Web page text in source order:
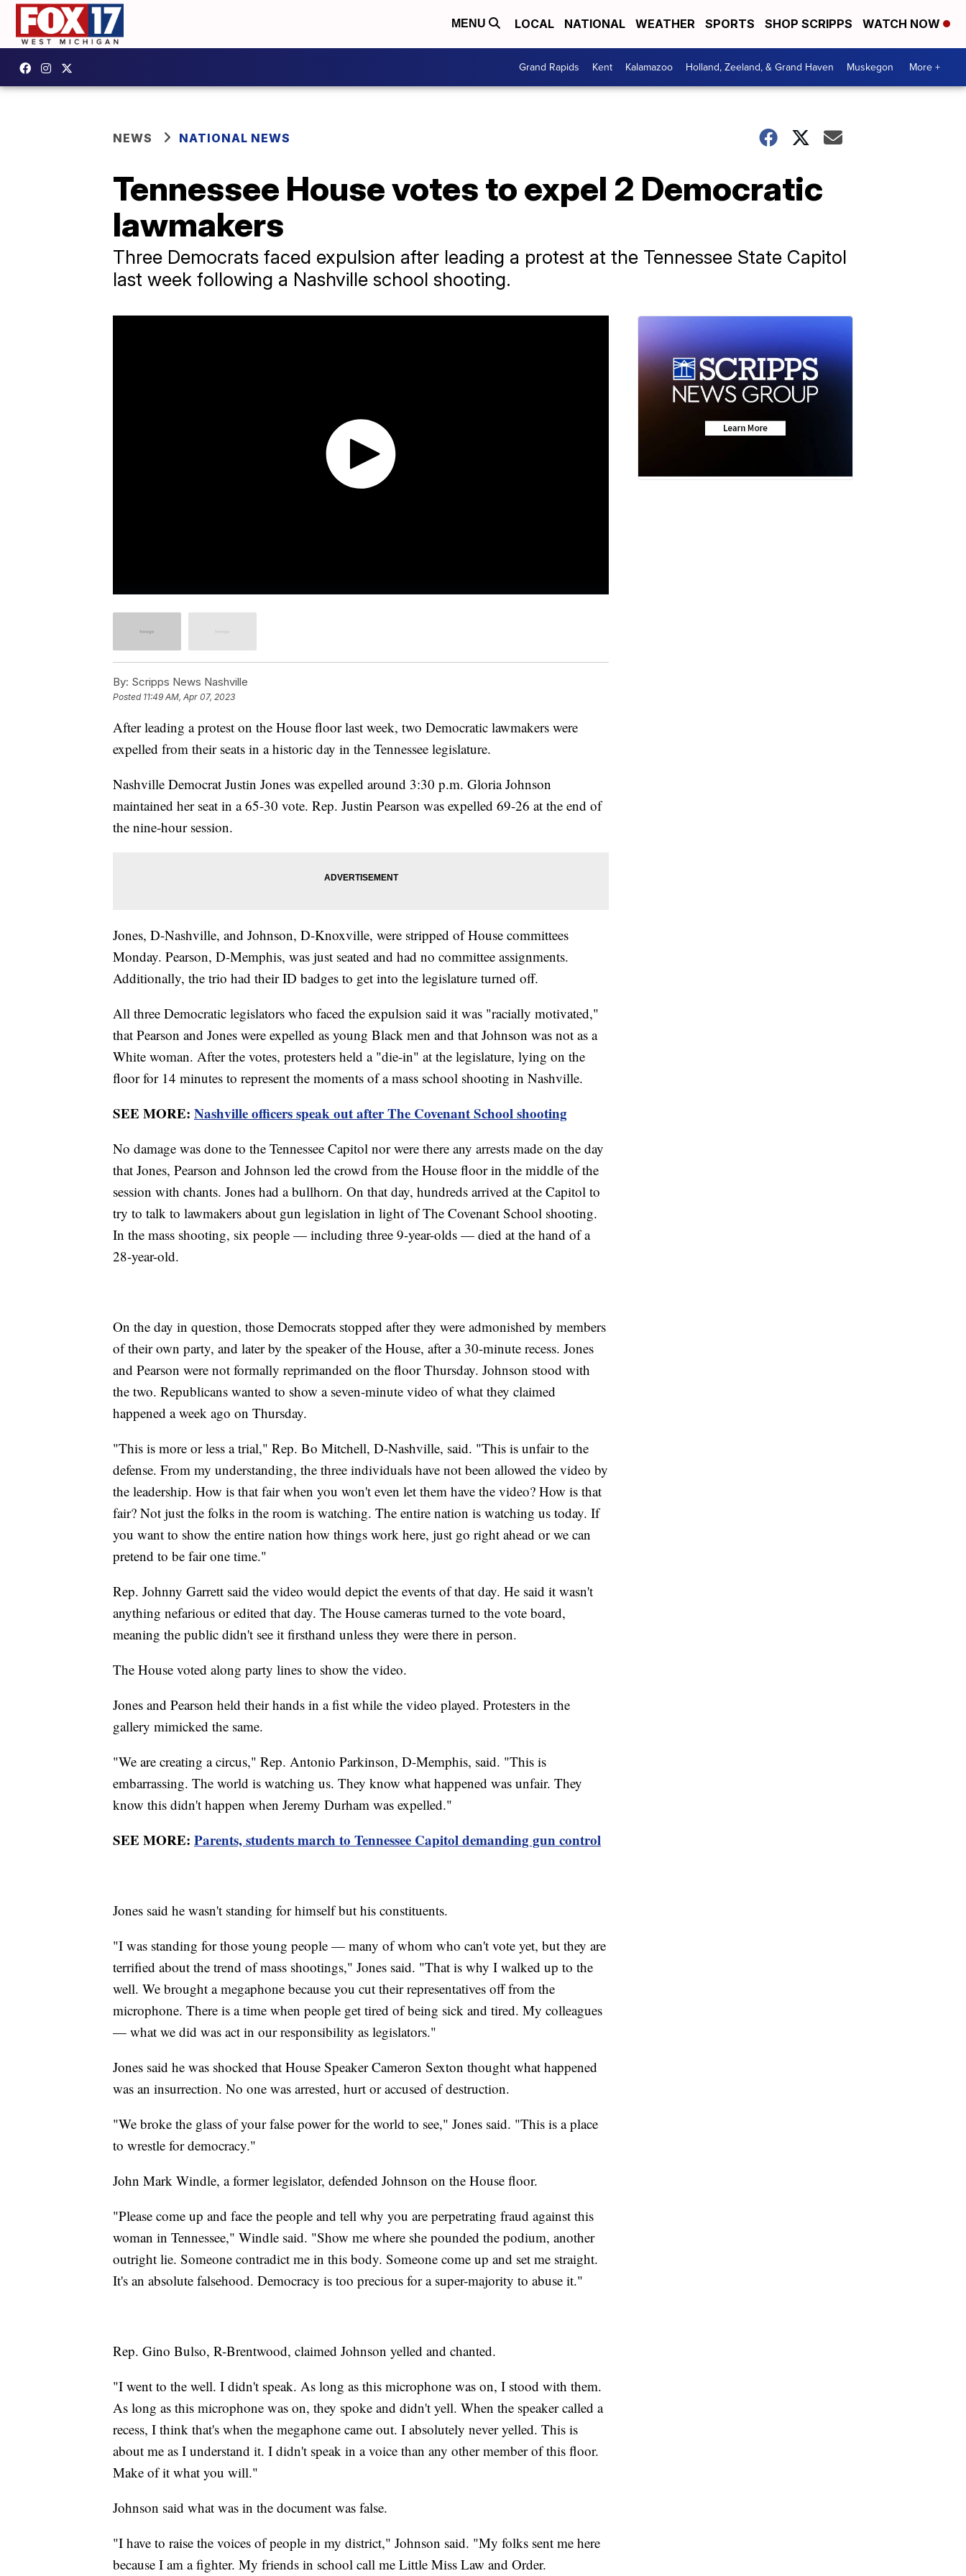
MENU LOCAL NATIONAL WEATHER SPORTS SHOP SCRIPPS WATCH NOW
Grand Rapids Kent Kalamazoo Holland, Zeeland, & Grand Haven Muskegon More +
NEWS NATIONAL NEWS
Tennessee House votes to expel 2 Democratic
lawmakers
Three Democrats faced expulsion after leading a protest at the Tennessee State Capitol
last week following a Nashville school shooting.
By: Scripps News Nashville
Posted 11:49 AM, Apr 07, 2023
After leading a protest on the House floor last week, two Democratic lawmakers were
expelled from their seats in a historic day in the Tennessee legislature.
Nashville Democrat Justin Jones was expelled around 3:30 p.m. Gloria Johnson
maintained her seat in a 65-30 vote. Rep. Justin Pearson was expelled 69-26 at the end of
the nine-hour session.
Jones, D-Nashville, and Johnson, D-Knoxville, were stripped of House committees
Monday. Pearson, D-Memphis, was just seated and had no committee assignments.
Additionally, the trio had their ID badges to get into the legislature turned off.
All three Democratic legislators who faced the expulsion said it was "racially motivated,"
that Pearson and Jones were expelled as young Black men and that Johnson was not as a
White woman. After the votes, protesters held a "die-in" at the legislature, lying on the
floor for 14 minutes to represent the moments of a mass school shooting in Nashville.
SEE MORE: Nashville officers speak out after The Covenant School shooting
No damage was done to the Tennessee Capitol nor were there any arrests made on the day
that Jones, Pearson and Johnson led the crowd from the House floor in the middle of the
session with chants. Jones had a bullhorn. On that day, hundreds arrived at the Capitol to
try to talk to lawmakers about gun legislation in light of The Covenant School shooting.
In the mass shooting, six people — including three 9-year-olds — died at the hand of a
28-year-old.
On the day in question, those Democrats stopped after they were admonished by members
of their own party, and later by the speaker of the House, after a 30-minute recess. Jones
and Pearson were not formally reprimanded on the floor Thursday. Johnson stood with
the two. Republicans wanted to show a seven-minute video of what they claimed
happened a week ago on Thursday.
"This is more or less a trial," Rep. Bo Mitchell, D-Nashville, said. "This is unfair to the
defense. From my understanding, the three individuals have not been allowed the video by
the leadership. How is that fair when you won't even let them have the video? How is that
fair? Not just the folks in the room is watching. The entire nation is watching us today. If
you want to show the entire nation how things work here, just go right ahead or we can
pretend to be fair one time."
Rep. Johnny Garrett said the video would depict the events of that day. He said it wasn't
anything nefarious or edited that day. The House cameras turned to the vote board,
meaning the public didn't see it firsthand unless they were there in person.
The House voted along party lines to show the video.
Jones and Pearson held their hands in a fist while the video played. Protesters in the
gallery mimicked the same.
"We are creating a circus," Rep. Antonio Parkinson, D-Memphis, said. "This is
embarrassing. The world is watching us. They know what happened was unfair. They
know this didn't happen when Jeremy Durham was expelled."
SEE MORE: Parents, students march to Tennessee Capitol demanding gun control
Jones said he wasn't standing for himself but his constituents.
"I was standing for those young people — many of whom who can't vote yet, but they are
terrified about the trend of mass shootings," Jones said. "That is why I walked up to the
well. We brought a megaphone because you cut their representatives off from the
microphone. There is a time when people get tired of being sick and tired. My colleagues
— what we did was act in our responsibility as legislators."
Jones said he was shocked that House Speaker Cameron Sexton thought what happened
was an insurrection. No one was arrested, hurt or accused of destruction.
"We broke the glass of your false power for the world to see," Jones said. "This is a place
to wrestle for democracy."
John Mark Windle, a former legislator, defended Johnson on the House floor.
"Please come up and face the people and tell why you are perpetrating fraud against this
woman in Tennessee," Windle said. "Show me where she pounded the podium, another
outright lie. Someone contradict me in this body. Someone come up and set me straight.
It's an absolute falsehood. Democracy is too precious for a super-majority to abuse it."
Rep. Gino Bulso, R-Brentwood, claimed Johnson yelled and chanted.
"I went to the well. I didn't speak. As long as this microphone was on, I stood with them.
As long as this microphone was on, they spoke and didn't yell. When the speaker called a
recess, I think that's when the megaphone came out. I absolutely never yelled. This is
about me as I understand it. I didn't speak in a voice than any other member of this floor.
Make of it what you will."
Johnson said what was in the document was false.
"I have to raise the voices of people in my district," Johnson said. "My folks sent me here
because I am a fighter. My friends in school call me Little Miss Law and Order.